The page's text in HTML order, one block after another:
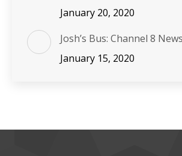
January 20, 2020
Josh’s Bus: Channel 8 News
January 15, 2020